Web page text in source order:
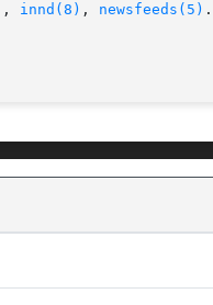
, innd(8) , newsfeeds(5) .